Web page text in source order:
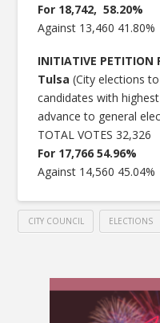
For 18,742, 58.20%
Against 13,460 41.80%
INITIATIVE
Tulsa (City elections
candidates with
advance to general
TOTAL VOTES 32,326
For 17,766 54.96%
Against 14,560 45.04%
CITY COUNCIL ELECTIONS